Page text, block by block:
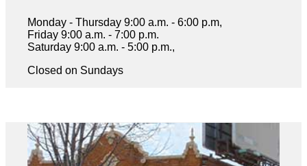
Monday - Thursday 9:00 a.m. - 6:00 p.m,
Friday 9:00 a.m. - 7:00 p.m.
Saturday 9:00 a.m. - 5:00 p.m.,
Closed on Sundays